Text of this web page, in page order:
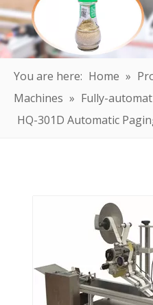
You are here: Home »
Machines » Fully-
HQ-301D Automatic